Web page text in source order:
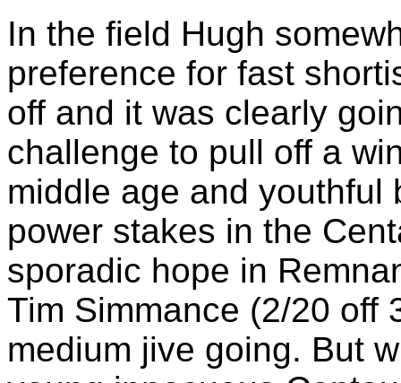
In the field Hugh
preference for fast
off and it was clearly
challenge to pull off a
middle age and youthful
power stakes in the
sporadic hope in
Tim Simmance (2/20 off
medium jive going. But